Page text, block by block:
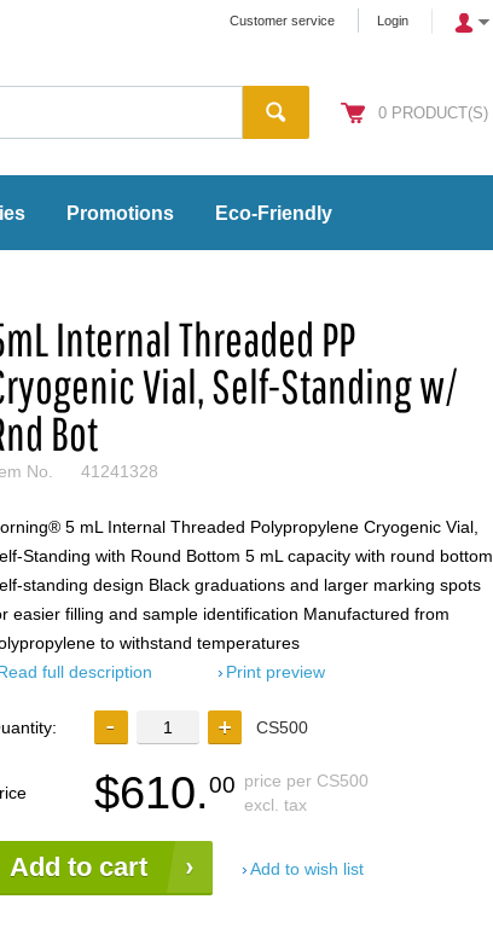
Customer service Login
0 PRODUCT(S)
Promotions Eco-Friendly
Internal Threaded PP
Vial, Self-Standing w/
Bot
No. 41241328
5 mL Internal Threaded Polypropylene Cryogenic Vial,
Standing with Round Bottom 5 mL capacity with round bottom
standing design Black graduations and larger marking spots
easier filling and sample identification Manufactured from
to withstand temperatures
full description
Print preview
CS500
$610.00 price per CS500
excl. tax
Add to cart Add to wish list